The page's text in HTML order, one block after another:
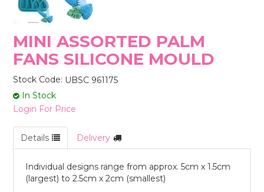
MINI ASSORTED PALM
FANS SILICONE MOULD
Stock Code: UBSC 961175
In Stock
Login For Price
Details Delivery
Individual designs range from approx. 5cm x 1.5cm
(largest) to 2.5cm x 2cm (smallest)